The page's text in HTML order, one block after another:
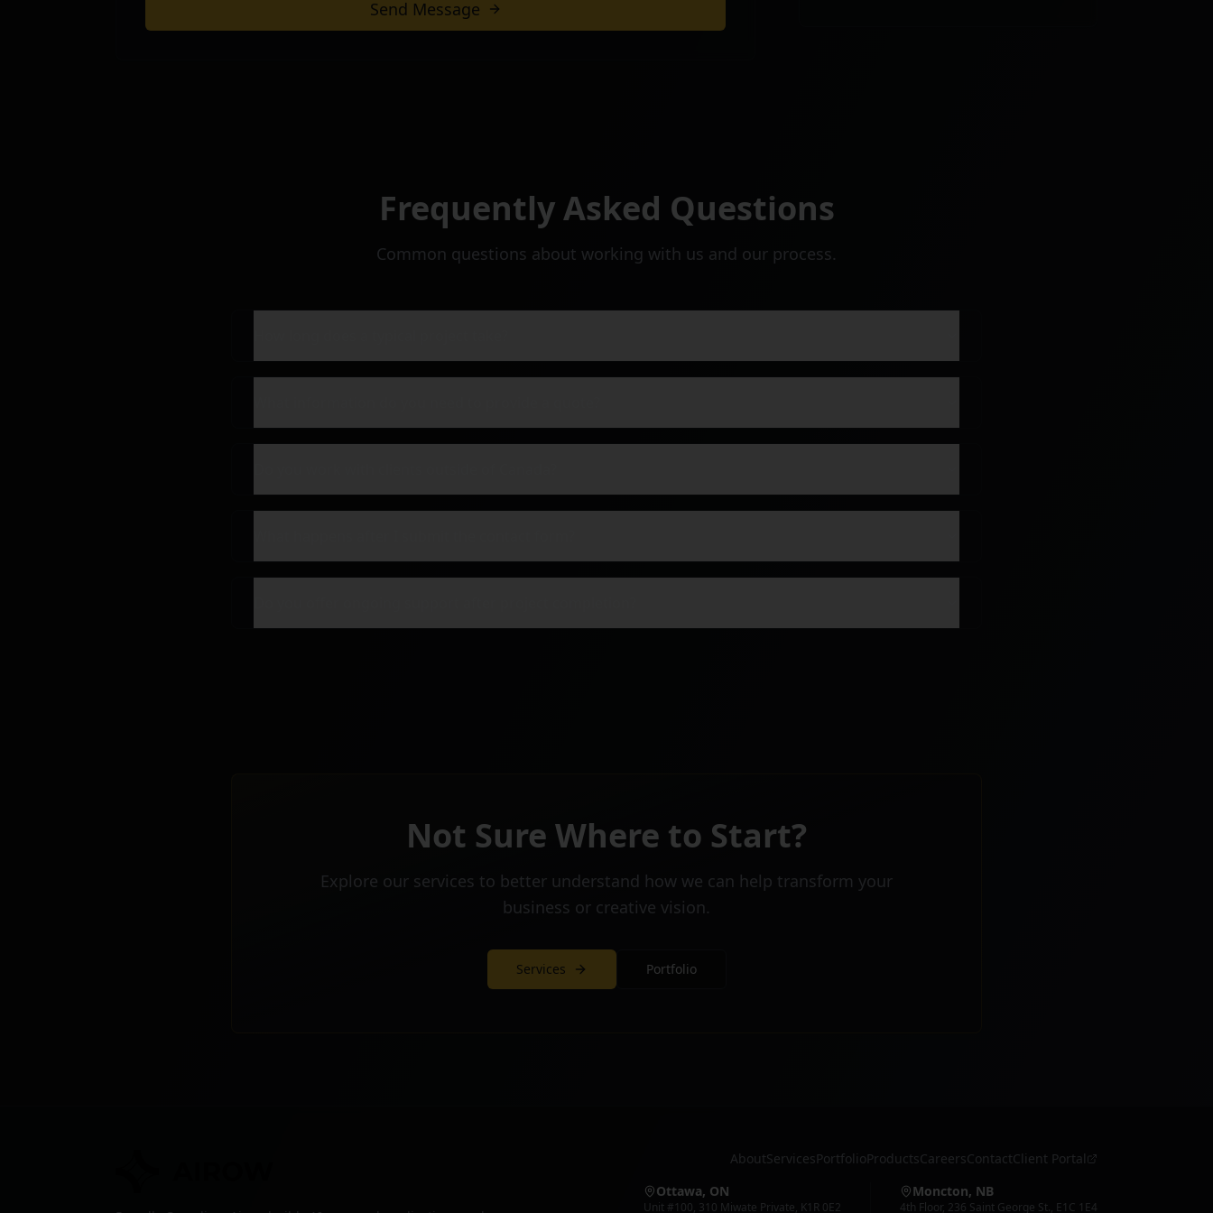
Send Message
Frequently Asked Questions
Common questions about working with us and our process.
Not Sure Where to Start?
Explore our services to better understand how we can help transform your
business or creative vision.
Services Portfolio
AboutServicesPortfolioProductsCareersContactClient Portal
Ottawa, ON
Unit #100, 310 Miwate Private, K1R 0E2
Moncton, NB
4th Floor, 236 Saint George St., E1C 1E4